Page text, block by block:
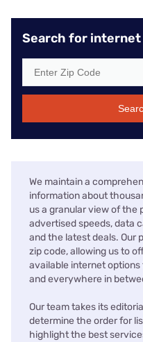
Search for
We maintain a
information about
us a granular view of the
advertised speeds, data
and the latest deals. Our
zip code, allowing us to
available internet
and everywhere in
Our team takes its
determine the order for
highlight the best